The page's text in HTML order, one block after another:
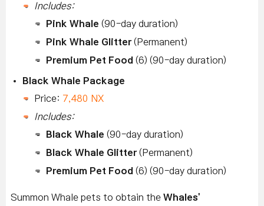
Includes:
Pink Whale (90-day duration)
Pink Whale Glitter(Permanent)
Premium Pet Food (6) (90-day duration)
Black Whale Package
Price: 7,480 NX
Includes:
Black Whale (90-day duration)
Black Whale Glitter(Permanent)
Premium Pet Food (6) (90-day duration)
Summon Whale pets to obtain the Whales'